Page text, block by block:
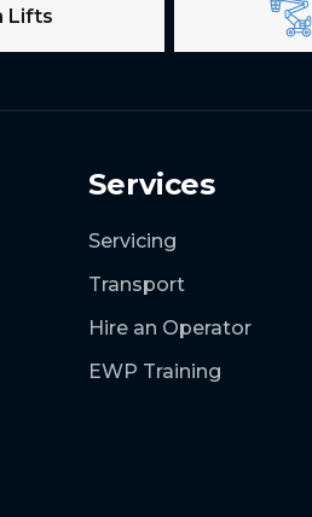
Lifts
Services
Servicing
Transport
Hire an Operator
EWP Training